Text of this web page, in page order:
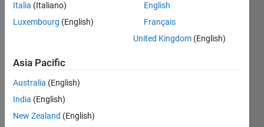
pleas
know
to
load
the
Italia (Italiano)
Luxembourg (English)
English
Français
United Kingdom (English)
Asia Pacific
Australia (English)
India (English)
New Zealand (English)